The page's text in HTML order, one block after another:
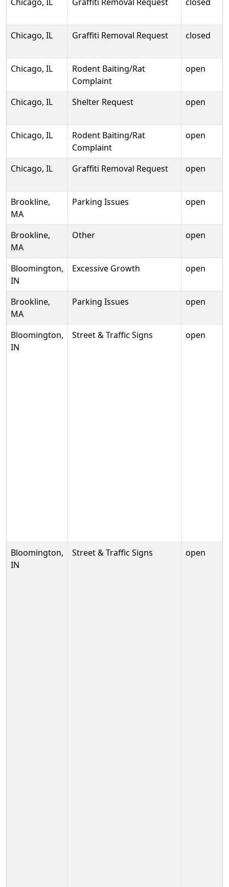
Chicago, IL Graffiti Removal Request closed
Chicago, IL
Rodent Baiting/Rat
Complaint
open
Chicago, IL Shelter Request open
Chicago, IL
Rodent Baiting/Rat
Complaint
open
Chicago, IL Graffiti Removal Request open
Brookline,
MA
Parking Issues open
Brookline,
MA
Other open
Bloomington,
IN
Excessive Growth open
Brookline,
MA
Parking Issues open
Bloomington,
IN
Street & Traffic Signs open
Bloomington,
IN
Street & Traffic Signs open